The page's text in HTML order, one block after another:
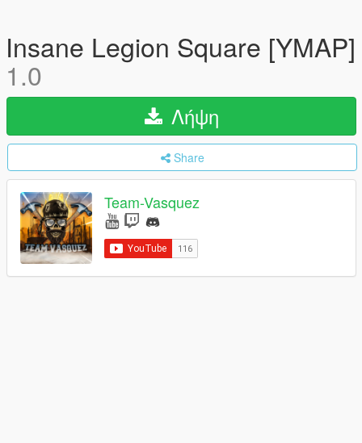
Insane Legion Square [YMAP]
1.0
Λήψη
Share
Team-Vasquez